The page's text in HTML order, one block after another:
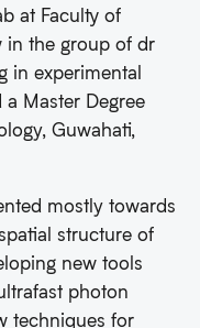
at Faculty of
in the group of dr
in experimental
Master Degree
Guwahati,
mostly towards
structure of
new tools
photon
techniques for